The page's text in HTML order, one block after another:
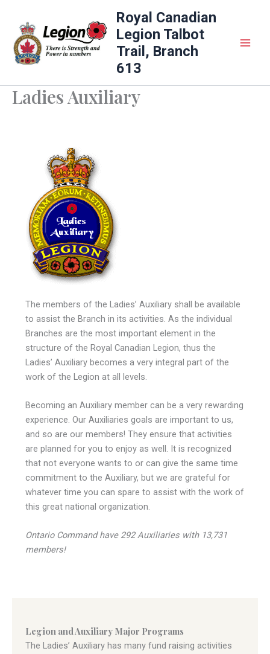
content
Royal Canadian
Legion Talbot
Trail, Branch
613
Ladies Auxiliary
The members of the Ladies’ Auxiliary shall be available
to assist the Branch in its activities. As the individual
Branches are the most important element in the
structure of the Royal Canadian Legion, thus the
Ladies’ Auxiliary becomes a very integral part of the
work of the Legion at all levels.
Becoming an Auxiliary member can be a very rewarding
experience. Our Auxiliaries goals are important to us,
and so are our members! They ensure that activities
are planned for you to enjoy as well. It is recognized
that not everyone wants to or can give the same time
commitment to the Auxiliary, but we are grateful for
whatever time you can spare to assist with the work of
this great national organization.
Ontario Command have 292 Auxiliaries with 13,731
members!
Legion and Auxiliary Major Programs
The Ladies’ Auxiliary has many fund raising activities